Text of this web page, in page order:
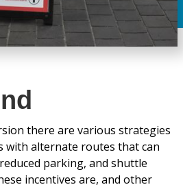
there are various strategies
with alternate routes that can
parking, and shuttle
incentives are, and other